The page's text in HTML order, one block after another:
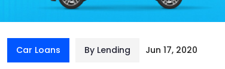
Car Loans By Lending Jun 17, 2020